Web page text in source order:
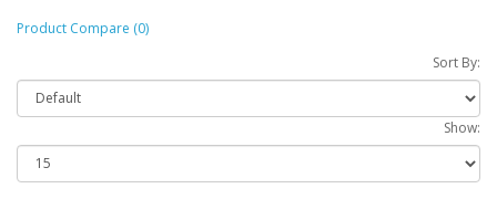
Product Compare (0)
Sort By:
Show: